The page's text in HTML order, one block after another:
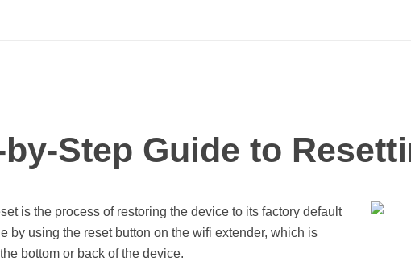
Step Guide to
is the process of restoring the device to its factory default
by using the reset button on the wifi extender, which is
bottom or back of the device.